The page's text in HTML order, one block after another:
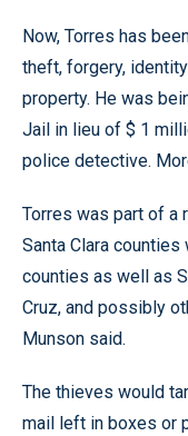
Now, Torres has
theft, forgery,
property. He was
Jail in lieu of $ 1
police detective.
Torres was part of a
Santa Clara
counties as well as
Cruz, and possibly
Munson said.
The thieves would
mail left in boxes or